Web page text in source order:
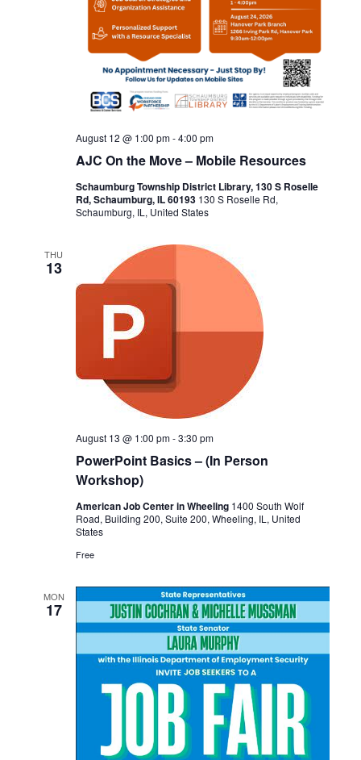
AJC On the Move – Mobile Resources
August 12 @ 1:00 pm-4:00 pm
Schaumburg Township District Library, 130 S Roselle
Rd, Schaumburg, IL 60193 130 S Roselle Rd,
Schaumburg, IL, United States
THU
13
PowerPoint Basics – (In Person
Workshop)
August 13 @ 1:00 pm-3:30 pm
American Job Center in Wheeling 1400 South Wolf
Road, Building 200, Suite 200, Wheeling, IL, United
States
Free
MON
17